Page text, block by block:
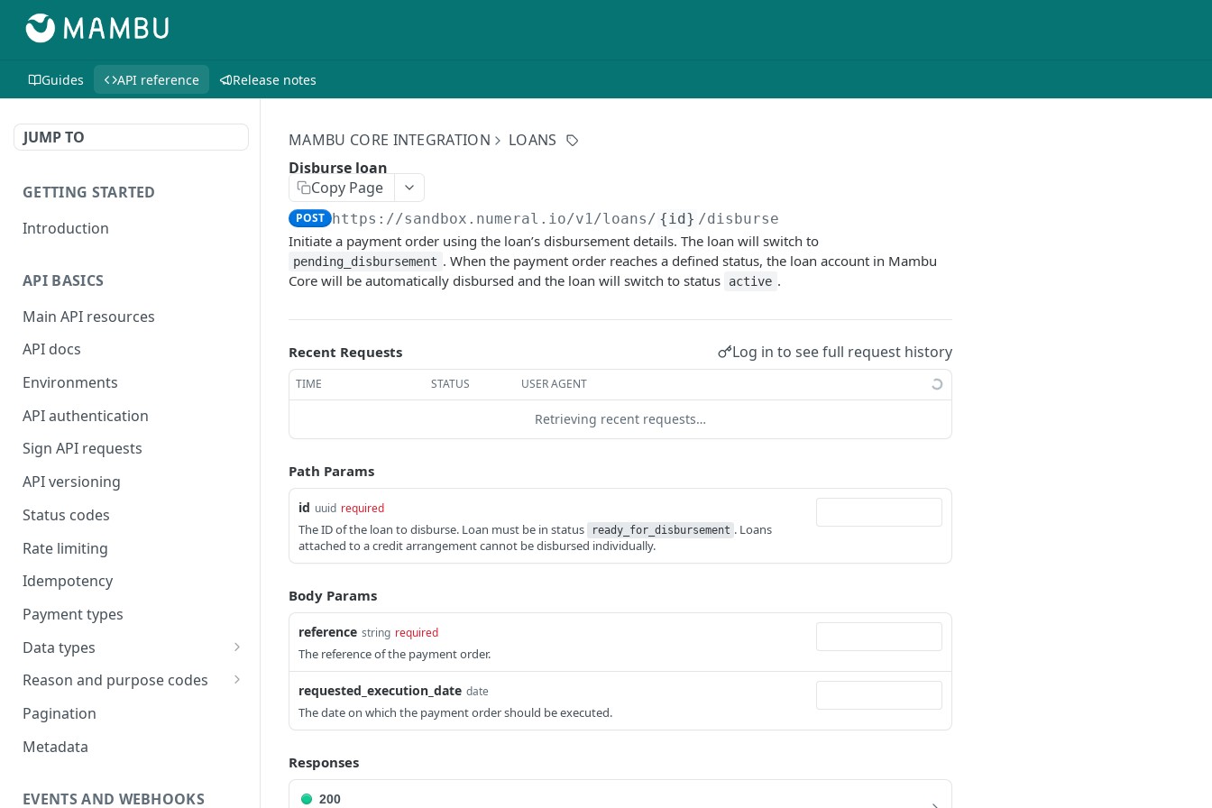
Guides API reference Release notes
JUMP TO
GETTING STARTED
Introduction
API BASICS
Main API resources
API docs
Environments
API authentication
Sign API requests
API versioning
Status codes
Rate limiting
Idempotency
Payment types
Data types
Standard data types
Currency codes and decimals
Reason and purpose codes
SEPA reason codes
Bacs reason codes
Pagination
Metadata
EVENTS AND WEBHOOKS
MAMBU CORE INTEGRATION
LOANS
Disburse loan
Copy Page
POST https://sandbox.numeral.io/v1/loans/ {id} /disburse
Initiate a payment order using the loan’s disbursement details. The loan will switch to
pending_disbursement . When the payment order reaches a defined status, the loan account in Mambu
Core will be automatically disbursed and the loan will switch to status
active .
Recent Requests Log in to see full request history
TIME STATUS USER AGENT
Retrieving recent requests…
Path Params
id uuid required
The ID of the loan to disburse. Loan must be in status ready_for_disbursement . Loans
attached to a credit arrangement cannot be disbursed individually.
Body Params
reference string required
The reference of the payment order.
requested_execution_date date
The date on which the payment order should be executed.
Responses
200